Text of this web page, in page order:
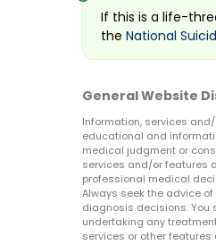
If this is a life-
the National
General Website
Information, services
educational and
medical judgment or
services and/or features
professional medical
Always seek the advice
diagnosis decisions. You
undertaking any
services or other